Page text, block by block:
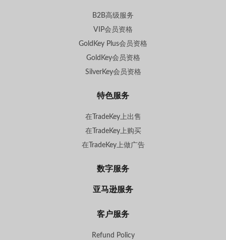
B2B高级服务
VIP会员资格
GoldKey Plus会员资格
GoldKey会员资格
SilverKey会员资格
特色服务
在TradeKey上出售
在TradeKey上购买
在TradeKey上做广告
数字服务
亚马逊服务
客户服务
Refund Policy